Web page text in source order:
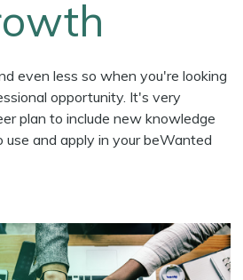
even less so when you're looking
opportunity. It's very
plan to include new knowledge
use and apply in your beWanted